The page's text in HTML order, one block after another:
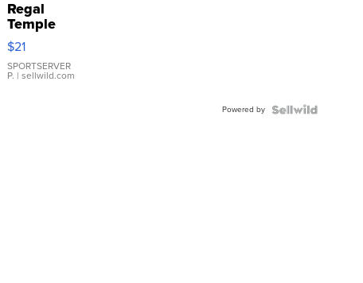
Regal
Temple
Droplet
Earrings
$21
SPORTSERVER
P. | sellwild.com
Powered by